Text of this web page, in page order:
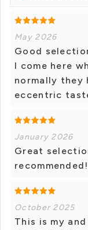
May 2026
Good
I come here
normally they
eccentric
January 2026
Great
recommended!
October 2025
This is my